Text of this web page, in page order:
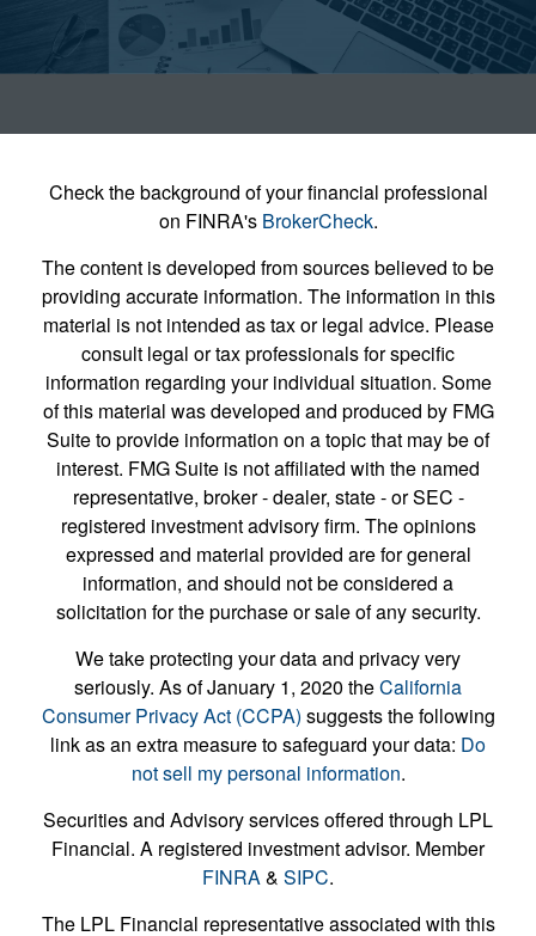
Check the background of your financial professional
on FINRA's BrokerCheck.
The content is developed from sources believed to be
providing accurate information. The information in this
material is not intended as tax or legal advice. Please
consult legal or tax professionals for specific
information regarding your individual situation. Some
of this material was developed and produced by FMG
Suite to provide information on a topic that may be of
interest. FMG Suite is not affiliated with the named
representative, broker - dealer, state - or SEC -
registered investment advisory firm. The opinions
expressed and material provided are for general
information, and should not be considered a
solicitation for the purchase or sale of any security.
We take protecting your data and privacy very
seriously. As of January 1, 2020 theCalifornia
Consumer Privacy Act (CCPA) suggests the following
link as an extra measure to safeguard your data: Do
not sell my personal information.
Securities and Advisory services offered through LPL
Financial. A registered investment advisor. Member
FINRA& SIPC.
The LPL Financial representative associated with this